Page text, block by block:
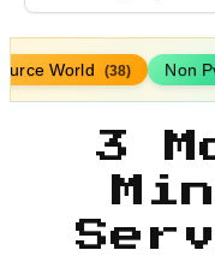
World (38) Non
3